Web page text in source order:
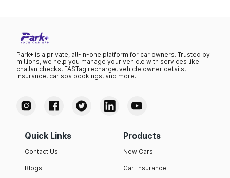
Park+ is a private, all-in-one platform for car owners. Trusted by
millions, we help you manage your vehicle with services like
challan checks, FASTag recharge, vehicle owner details,
insurance, car spa bookings, and more.
Quick Links
Contact Us
Blogs
Products
New Cars
Car Insurance